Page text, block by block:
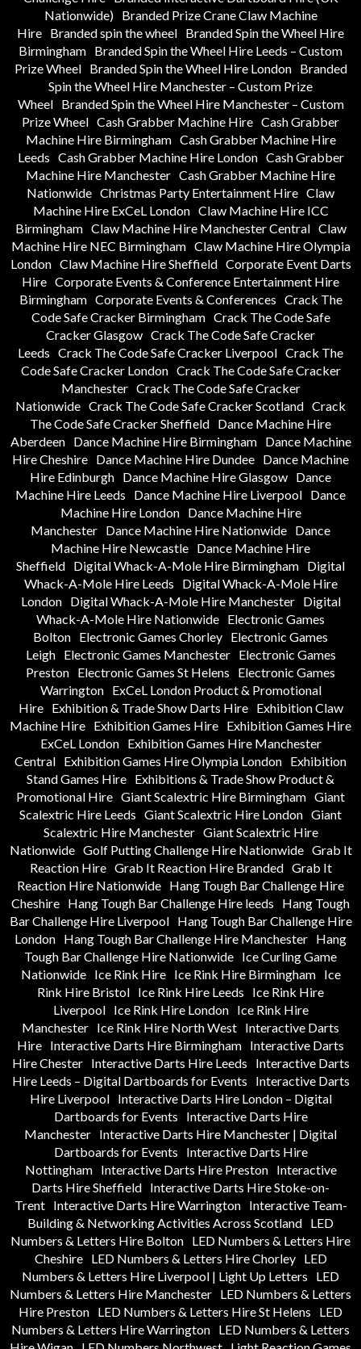
Nationwide)
Branded Prize Crane Claw Machine
Hire Branded spin the wheel Branded Spin the Wheel Hire
Birmingham Branded Spin the Wheel Hire Leeds – Custom
Prize Wheel
Branded Spin the Wheel Hire London
Branded
Spin the Wheel Hire Manchester – Custom Prize
Wheel
Branded Spin the Wheel Hire Manchester – Custom
Prize Wheel Cash Grabber Machine Hire Cash Grabber
Machine Hire Birmingham Cash Grabber Machine Hire
Leeds Cash Grabber Machine Hire London Cash Grabber
Machine Hire Manchester Cash Grabber Machine Hire
Nationwide Christmas Party Entertainment Hire Claw
Machine Hire ExCeL London Claw Machine Hire ICC
Birmingham Claw Machine Hire Manchester Central Claw
Machine Hire NEC Birmingham Claw Machine Hire Olympia
London Claw Machine Hire Sheffield Corporate Event Darts
Hire Corporate Events & Conference Entertainment Hire
Birmingham Corporate Events & Conferences Crack The
Code Safe Cracker Birmingham Crack The Code Safe
Cracker Glasgow Crack The Code Safe Cracker
Leeds Crack The Code Safe Cracker Liverpool Crack The
Code Safe Cracker London Crack The Code Safe Cracker
Manchester Crack The Code Safe Cracker
Nationwide Crack The Code Safe Cracker Scotland Crack
The Code Safe Cracker Sheffield Dance Machine Hire
Aberdeen
Dance Machine Hire Birmingham
Dance Machine
Hire Cheshire Dance Machine Hire Dundee Dance Machine
Hire Edinburgh Dance Machine Hire Glasgow Dance
Machine Hire Leeds
Dance Machine Hire Liverpool Dance
Machine Hire London
Dance Machine Hire
Manchester Dance Machine Hire Nationwide Dance
Machine Hire Newcastle Dance Machine Hire
Sheffield Digital Whack-A-Mole Hire Birmingham Digital
Whack-A-Mole Hire Leeds
Digital Whack-A-Mole Hire
London
Digital Whack-A-Mole Hire Manchester
Digital
Whack-A-Mole Hire Nationwide Electronic Games
Bolton Electronic Games Chorley Electronic Games
Leigh
Electronic Games Manchester
Electronic Games
Preston Electronic Games St Helens
Electronic Games
Warrington
ExCeL London Product & Promotional
Hire
Exhibition & Trade Show Darts Hire
Exhibition Claw
Machine Hire Exhibition Games Hire Exhibition Games Hire
ExCeL London
Exhibition Games Hire Manchester
Central Exhibition Games Hire Olympia London Exhibition
Stand Games Hire Exhibitions & Trade Show Product &
Promotional Hire Giant Scalextric Hire Birmingham Giant
Scalextric Hire Leeds Giant Scalextric Hire London Giant
Scalextric Hire Manchester Giant Scalextric Hire
Nationwide Golf Putting Challenge Hire Nationwide Grab It
Reaction Hire Grab It Reaction Hire Branded Grab It
Reaction Hire Nationwide Hang Tough Bar Challenge Hire
Cheshire Hang Tough Bar Challenge Hire leeds
Hang Tough
Bar Challenge Hire Liverpool
Hang Tough Bar Challenge Hire
London Hang Tough Bar Challenge Hire Manchester Hang
Tough Bar Challenge Hire Nationwide Ice Curling Game
Nationwide
Ice Rink Hire Ice Rink Hire Birmingham
Ice
Rink Hire Bristol Ice Rink Hire Leeds
Ice Rink Hire
Liverpool
Ice Rink Hire London
Ice Rink Hire
Manchester Ice Rink Hire North West Interactive Darts
Hire Interactive Darts Hire Birmingham Interactive Darts
Hire Chester
Interactive Darts Hire Leeds
Interactive Darts
Hire Leeds – Digital Dartboards for Events
Interactive Darts
Hire Liverpool
Interactive Darts Hire London – Digital
Dartboards for Events
Interactive Darts Hire
Manchester Interactive Darts Hire Manchester | Digital
Dartboards for Events
Interactive Darts Hire
Nottingham
Interactive Darts Hire Preston
Interactive
Darts Hire Sheffield Interactive Darts Hire Stoke-on-
Trent
Interactive Darts Hire Warrington
Interactive Team-
Building & Networking Activities Across Scotland LED
Numbers & Letters Hire Bolton LED Numbers & Letters Hire
Cheshire
LED Numbers & Letters Hire Chorley
LED
Numbers & Letters Hire Liverpool | Light Up Letters
LED
Numbers & Letters Hire Manchester LED Numbers & Letters
Hire Preston LED Numbers & Letters Hire St Helens
LED
Numbers & Letters Hire Warrington LED Numbers & Letters